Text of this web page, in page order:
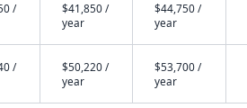
/
$41,850 /
year
$44,750 /
year
/
$50,220 /
year
$53,700 /
year